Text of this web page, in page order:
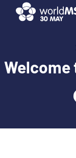
Skip
Welcome